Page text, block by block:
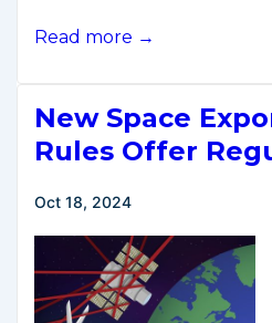
Public
October
2024
Export
Rulemakings
Read more →
New Space
Rules Offer
Oct 18, 2024